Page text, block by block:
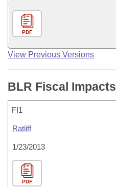
PDF
View Previous Versions
BLR Fiscal Impacts
FI1
Ratliff
1/23/2013
PDF